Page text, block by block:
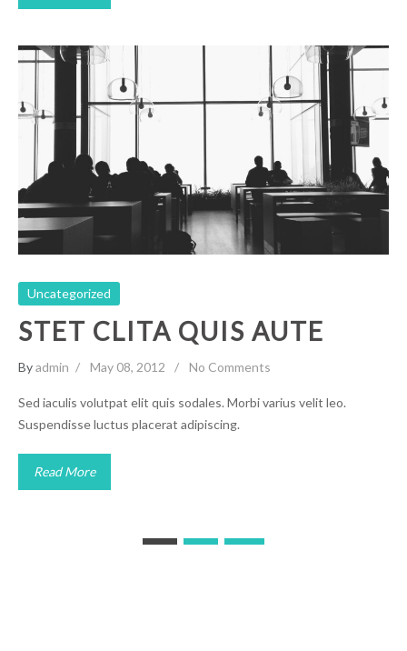
Stet clita Quis aute
Uncategorized
Uncategorized
STET CLITA QUIS AUTE
Byadmin May 08, 2012 No Comments
Sed iaculis volutpat elit quis sodales. Morbi varius velit leo.
Suspendisse luctus placerat adipiscing.
Read More